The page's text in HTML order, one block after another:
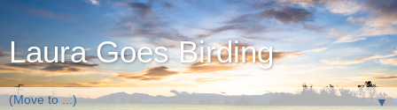
Laura Goes Birding
▼